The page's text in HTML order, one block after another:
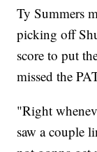
Ty Summers
picking off
score to put
missed the
"Right
saw a couple